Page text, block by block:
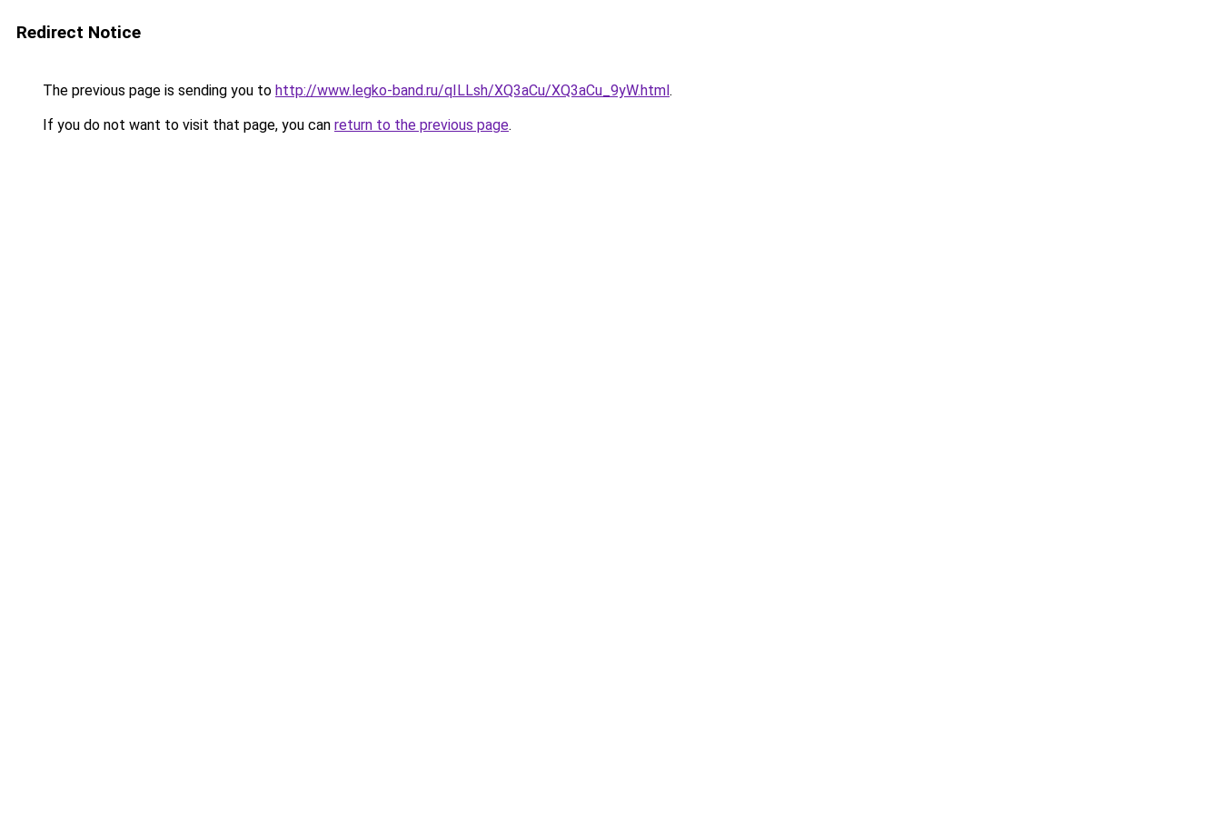
Redirect Notice
The previous page is sending you to http://www.legko-band.ru/qILLsh/XQ3aCu/XQ3aCu_9yW.html.
If you do not want to visit that page, you can return to the previous page.